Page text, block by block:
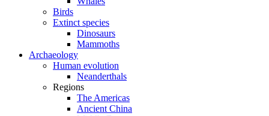
Birds
Extinct species
Dinosaurs
Mammoths
Archaeology
Human evolution
Neanderthals
Regions
The Americas
Ancient China